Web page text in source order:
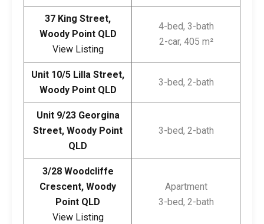
37 King Street,
Woody Point QLD
View Listing
4-bed, 3-bath
2-car, 405 m²
Unit 10/5 Lilla Street,
Woody Point QLD
3-bed, 2-bath
Unit 9/23 Georgina
Street, Woody Point
QLD
3-bed, 2-bath
3/28 Woodcliffe
Crescent, Woody
Point QLD
View Listing
Apartment
3-bed, 2-bath